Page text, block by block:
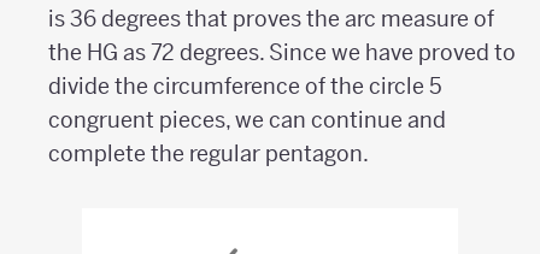
is 36 degrees that proves the arc measure of
the HG as 72 degrees. Since we have proved to
divide the circumference of the circle 5
congruent pieces, we can continue and
complete the regular pentagon.